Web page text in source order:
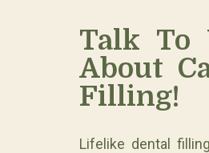
Talk To
About
Filling!
Lifelike dental